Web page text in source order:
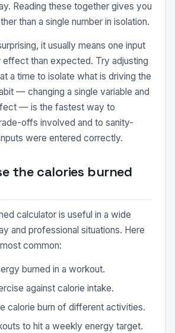
Reading these together gives you
than a single number in isolation.
it usually means one input
effect than expected. Try adjusting
a time to isolate what is driving the
— changing a single variable and
— is the fastest way to
offs involved and to sanity-
were entered correctly.
the calories burned
calculator is useful in a wide
and professional situations. Here
common:
burned in a workout.
against calorie intake.
calorie burn of different activities.
to hit a weekly energy target.